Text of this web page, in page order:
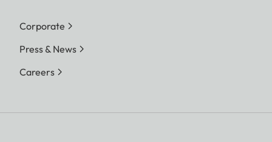
Corporate
Press & News
Careers